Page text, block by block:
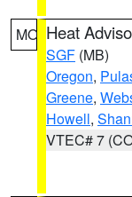
MO Heat
SGF (MB)
Oregon,
Greene,
Howell,
VTEC# 7